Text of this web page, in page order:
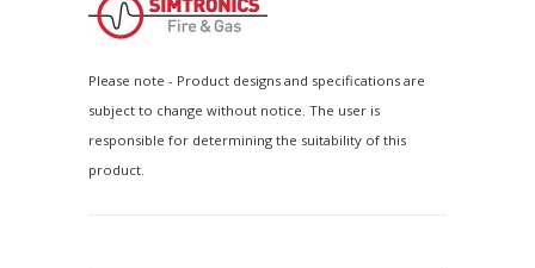
Please note - Product designs and specifications are
subject to change without notice. The user is
responsible for determining the suitability of this
product.